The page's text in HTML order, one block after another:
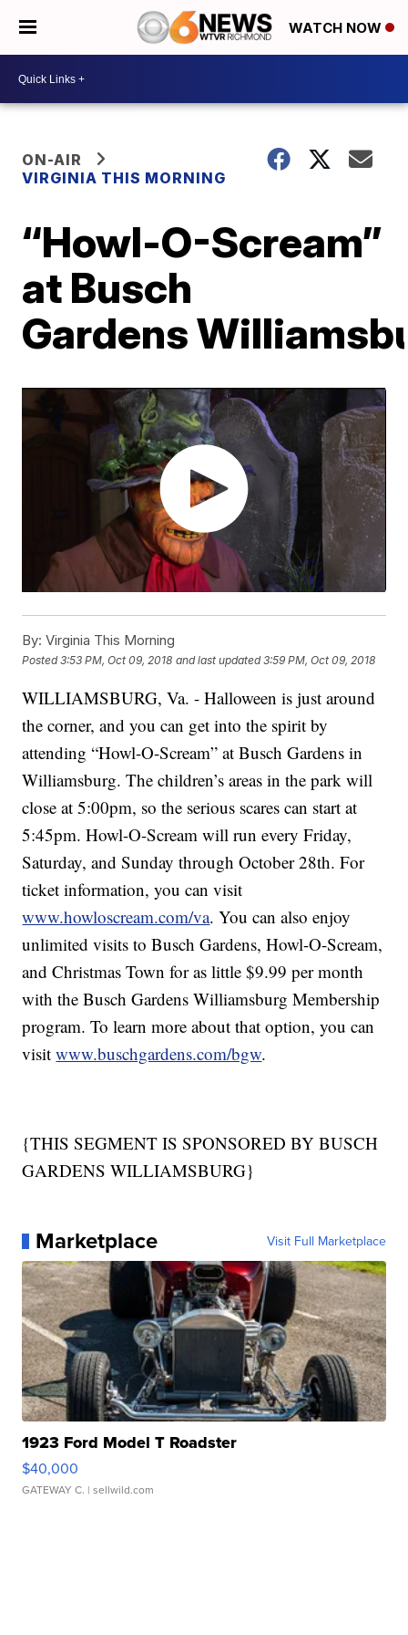
WATCH NOW
ON-AIR
VIRGINIA THIS MORNING
“Howl-O-Scream”
at Busch
Gardens
By: Virginia This Morning
Posted3:53 PM, Oct 09, 2018 and last updated 3:59 PM, Oct 09, 2018
WILLIAMSBURG, Va. - Halloween is just around
the corner, and you can get into the spirit by
attending “Howl-O-Scream” at Busch Gardens in
Williamsburg. The children’s areas in the park will
close at 5:00pm, so the serious scares can start at
5:45pm. Howl-O-Scream will run every Friday,
Saturday, and Sunday through October 28th. For
ticket information, you can visit
www.howloscream.com/va. You can also enjoy
unlimited visits to Busch Gardens, Howl-O-Scream,
and Christmas Town for as little $9.99 per month
with the Busch Gardens Williamsburg Membership
program. To learn more about that option, you can
visitwww.buschgardens.com/bgw.
{THIS SEGMENT IS SPONSORED BY BUSCH
GARDENS WILLIAMSBURG}
Marketplace Visit Full Marketplace
1923 Ford Model T Roadster
$40,000
GATEWAY C. | sellwild.com